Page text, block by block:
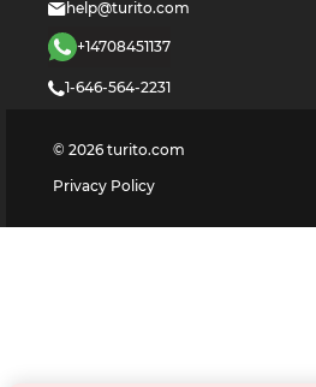
help@turito.com
+14708451137
1-646-564-2231
© 2026 turito.com
Privacy Policy